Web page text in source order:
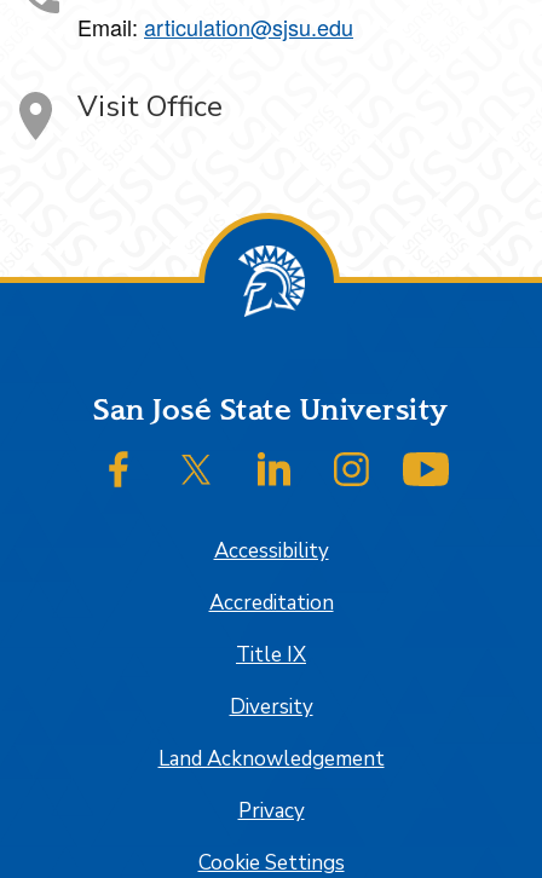
Email: articulation@sjsu.edu
Visit Office
FooterSan José State University
SJSU on FacebookSJSU on Twitter/XSJSU on LinkedInSJSU on Instagram
Accessibility
Accreditation
Title IX
Diversity
Land Acknowledgement
Privacy
Cookie Settings